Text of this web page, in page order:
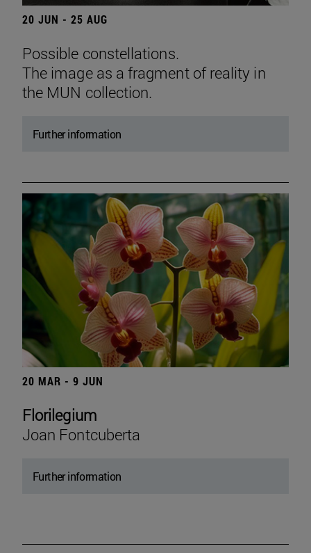
20 JUN - 25 AUG
Possible constellations.
The image as a fragment of reality in
the MUN collection.
Further information
20 MAR - 9 JUN
Florilegium
Joan Fontcuberta
Further information